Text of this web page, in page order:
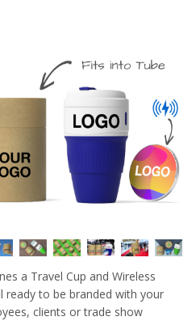
a Travel Cup and Wireless
ready to be branded with your
clients or trade show